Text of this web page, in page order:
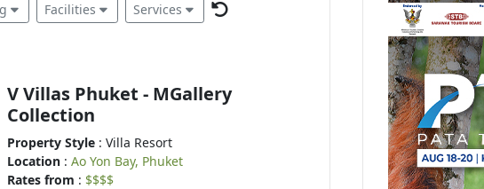
Facilities Services
V Villas Phuket - MGallery
Collection
Property Style : Villa Resort
Location : Ao Yon Bay, Phuket
Rates from : $$$$